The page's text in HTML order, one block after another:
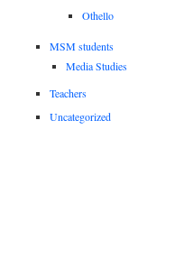
Othello
MSM students
Media Studies
Teachers
Uncategorized